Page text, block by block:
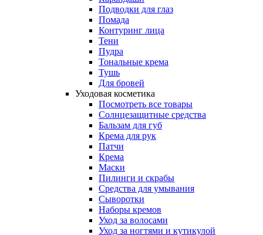
Подводки для глаз
Помада
Контуринг лица
Тени
Пудра
Тональные крема
Тушь
Для бровей
Уходовая косметика
Посмотреть все товары
Солнцезащитные средства
Бальзам для губ
Крема для рук
Патчи
Крема
Маски
Пилинги и скрабы
Средства для умывания
Сыворотки
Наборы кремов
Уход за волосами
Уход за ногтями и кутикулой